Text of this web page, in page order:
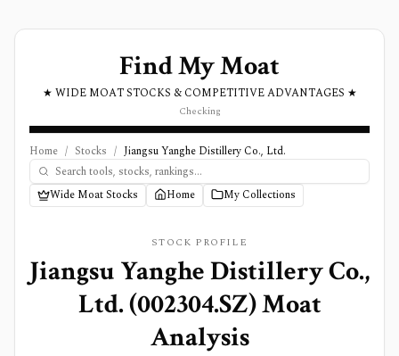
Find My Moat
★ WIDE MOAT STOCKS & COMPETITIVE ADVANTAGES ★
Checking
Home / Stocks / Jiangsu Yanghe Distillery Co., Ltd.
Wide Moat Stocks Home My Collections
STOCK PROFILE
Jiangsu Yanghe Distillery Co.,
Ltd.(002304.SZ) Moat
Analysis